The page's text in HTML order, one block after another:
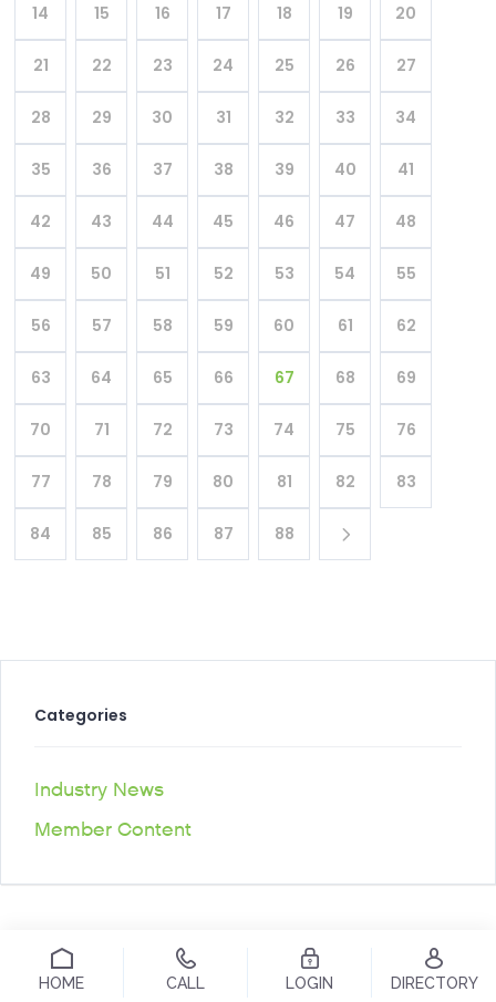
14 15 16 17 18 19 20
21 22 23 24 25 26 27
28 29 30 31 32 33 34
35 36 37 38 39 40 41
42 43 44 45 46 47 48
49 50 51 52 53 54 55
56 57 58 59 60 61 62
63 64 65 66 67 68 69
70 71 72 73 74 75 76
77 78 79 80 81 82 83
84 85 86 87 88
Categories
Industry News
Member Content
HOME CALL LOGIN DIRECTORY